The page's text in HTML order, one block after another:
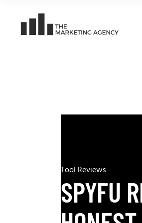
Tool Reviews
SPYFU